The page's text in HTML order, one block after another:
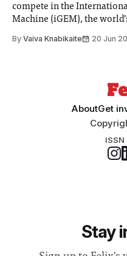
compete in the
Machine (iGEM), the
student teams from across
By Vaiva Knabikaite 20 Jun
AboutGet
ISSN
Stay